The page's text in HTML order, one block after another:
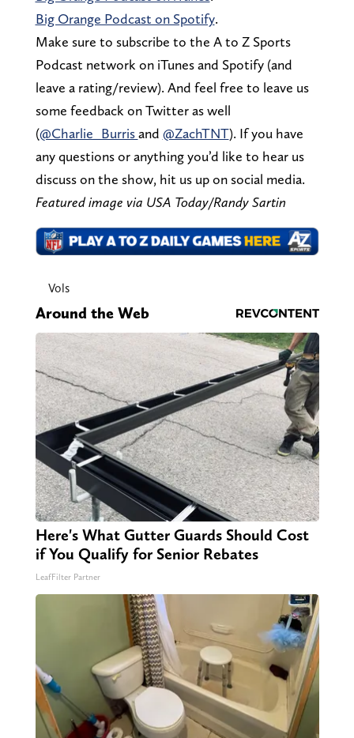
Big Orange Podcast on Spotify.
Make sure to subscribe to the A to Z Sports
Podcast network on iTunes and Spotify (and
leave a rating/review). And feel free to leave us
some feedback on Twitter as well
(@Charlie_Burrisand @ZachTNT). If you have
any questions or anything you’d like to hear us
discuss on the show, hit us up on social media.
Featured image via USA Today/Randy Sartin
Vols
Around the Web
Here's What Gutter Guards Should Cost
if You Qualify for Senior Rebates
LeafFilter Partner